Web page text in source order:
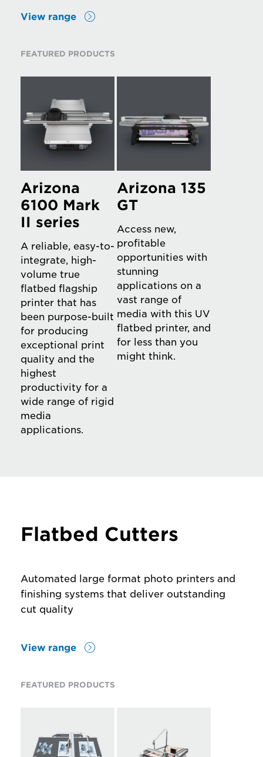
FEATURED PRODUCTS
View range
Arizona
6100 Mark
II series
A reliable, easy-to-
integrate, high-
volume true
flatbed flagship
printer that has
been purpose-built
for producing
exceptional print
quality and the
highest
productivity for a
wide range of rigid
media
applications.
Arizona 135
GT
Access new,
profitable
opportunities with
stunning
applications on a
vast range of
media with this UV
flatbed printer, and
for less than you
might think.
FEATURED PRODUCTS
Flatbed Cutters
Automated large format photo printers and
finishing systems that deliver outstanding
cut quality
View range